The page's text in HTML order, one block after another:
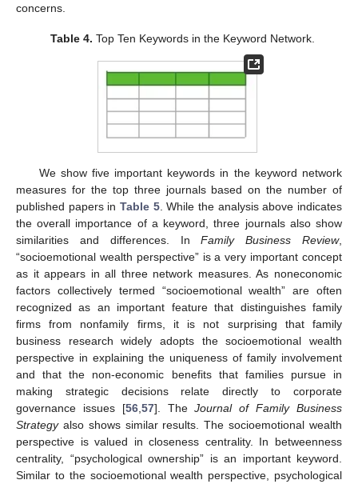
concerns.
Table 4. Top Ten Keywords in the Keyword Network.
We show five important keywords in the keyword network
measures for the top three journals based on the number of
published papers in Table 5. While the analysis above indicates
the overall importance of a keyword, three journals also show
similarities and differences. InFamily Business Review,
“socioemotional wealth perspective” is a very important concept
as it appears in all three network measures. As noneconomic
factors collectively termed “socioemotional wealth” are often
recognized as an important feature that distinguishes family
firms from nonfamily firms, it is not surprising that family
business research widely adopts the socioemotional wealth
perspective in explaining the uniqueness of family involvement
and that the non-economic benefits that families pursue in
making strategic decisions relate directly to corporate
governance issues [56, 57]. TheJournal of Family Business
Strategyalso shows similar results. The socioemotional wealth
perspective is valued in closeness centrality. In betweenness
centrality, “psychological ownership” is an important keyword.
Similar to the socioemotional wealth perspective, psychological